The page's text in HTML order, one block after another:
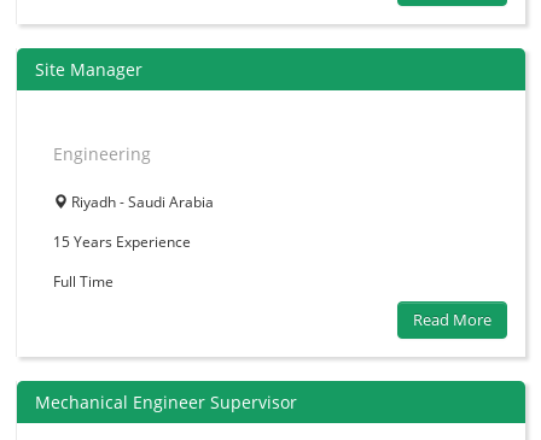
Site Manager
Engineering
Riyadh - Saudi Arabia
15 Years Experience
Full Time
Read More
Mechanical Engineer Supervisor